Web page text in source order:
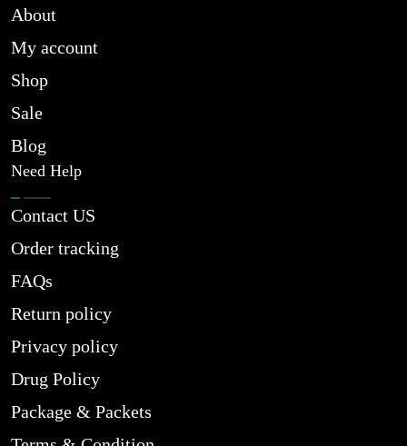
About
My account
Shop
Sale
Blog
Need Help
Contact US
Order tracking
FAQs
Return policy
Privacy policy
Drug Policy
Package & Packets